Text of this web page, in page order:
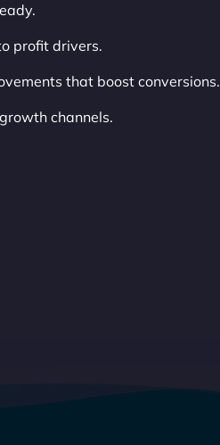
profit drivers.
that boost conversions.
channels.